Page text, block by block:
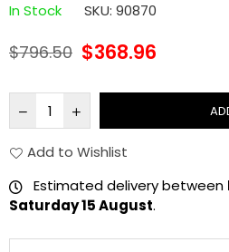
In Stock SKU: 90870
Regular
$796.50 $368.96
Add to Wishlist
Estimated delivery between
Saturday 15 August.